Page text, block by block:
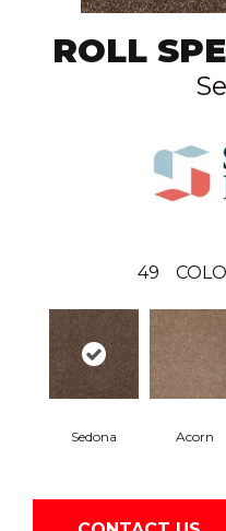
ROLL
49
Sedona Acorn